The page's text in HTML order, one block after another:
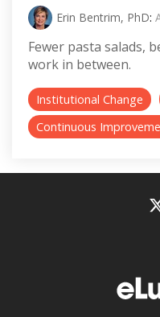
Erin Bentrim, PhD:
Fewer pasta salads,
work in between.
Institutional Change
Continuous